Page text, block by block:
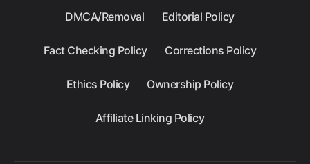
DMCA/Removal Editorial Policy
Fact Checking Policy Corrections Policy
Ethics Policy Ownership Policy
Affiliate Linking Policy